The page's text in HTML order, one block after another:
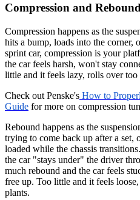
Compression and
Compression happens as the
hits a bump, loads into the corner,
sprint car, compression is your
the car feels harsh, won't stay
little and it feels lazy, rolls over too
Check out Penske's How to
Guide for more on compression
Rebound happens as the
trying to come back up after a set,
loaded while the chassis
the car "stays under" the driver
much rebound and the car feels
free up. Too little and it feels
plants.